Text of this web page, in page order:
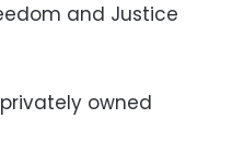
and Justice
owned